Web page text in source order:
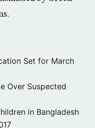
Set for March
Over Suspected
in Bangladesh